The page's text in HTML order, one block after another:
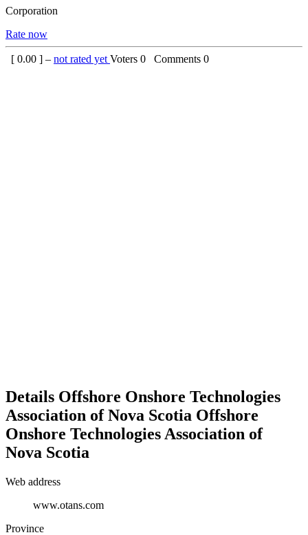
Corporation
Rate now
[ 0.00 ] – not rated yet Voters 0 Comments 0
Details Offshore Onshore Technologies
Association of Nova Scotia Offshore
Onshore Technologies Association of
Nova Scotia
Web address
www.otans.com
Province